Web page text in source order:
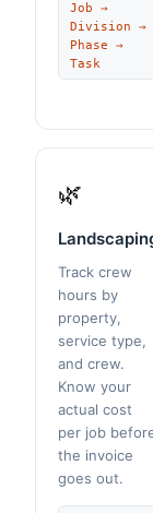
Job →
Division →
Phase →
Task
🌿
Track crew
hours by
property,
service type,
and crew.
Know your
actual cost
per job
the invoice
goes out.